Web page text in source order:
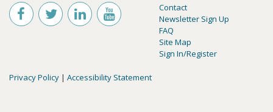
Contact
Newsletter Sign Up
FAQ
Site Map
Sign In/Register
Privacy Policy | Accessibility Statement